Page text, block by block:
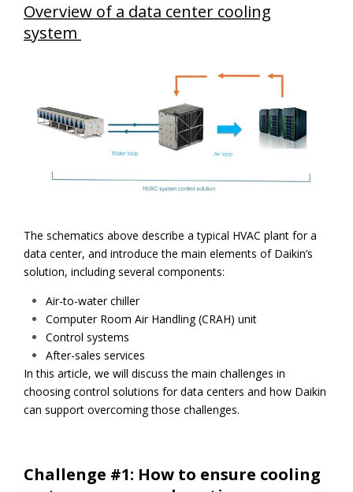
Overview of a data center cooling
system
The schematics above describe a typical HVAC plant for a
data center, and introduce the main elements of Daikin’s
solution, including several components:
Air-to-water chiller
Computer Room Air Handling (CRAH) unit
Control systems
After-sales services
In this article, we will discuss the main challenges in
choosing control solutions for data centers and how Daikin
can support overcoming those challenges.
Challenge #1: How to ensure cooling